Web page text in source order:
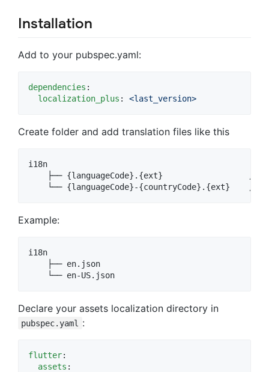
Installation
Add to your pubspec.yaml:
dependencies :
localization_plus : <last_version>
Create folder and add translation files like this
i18n
├── {languageCode}.{ext}                  //
Example:
i18n
    ├── en.json
Declare your assets localization directory in
pubspec.yaml :
flutter:
assets :